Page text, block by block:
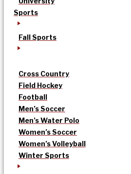
Sports
Fall Sports
Cross Country
Field Hockey
Football
Men’s Soccer
Men’s Water Polo
Women’s Soccer
Women’s Volleyball
Winter Sports